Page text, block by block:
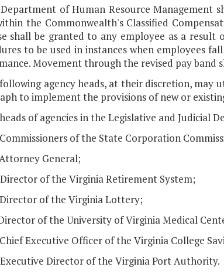
Department of Human Resource Management
the Commonwealth's Classified
shall be granted to any employee as a
to be used in instances when employees
Movement through the revised pay band
agency heads, at their discretion,
to implement the provisions of new or
of agencies in the Legislative and Judicial
of the State Corporation
General;
of the Virginia Retirement System;
Director of the Virginia Lottery;
of the University of Virginia Medical
Executive Officer of the Virginia College
Director of the Virginia Port Authority.